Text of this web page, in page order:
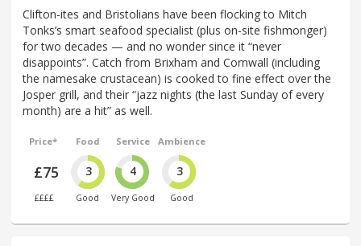
Clifton-ites and Bristolians have been flocking to Mitch
Tonks’s smart seafood specialist (plus on-site fishmonger)
for two decades — and no wonder since it “never
disappoints”. Catch from Brixham and Cornwall (including
the namesake crustacean) is cooked to fine effect over the
Josper grill, and their “jazz nights (the last Sunday of every
month) are a hit” as well.
Price*
£75
££££
Food
3
Good
Service
4
Very Good
Ambience
3
Good